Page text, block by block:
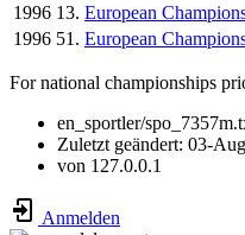
1996 13. European
1996 51. European
For national championships
en_sportler/
Zuletzt geändert: 03-
von 127.0.0.1
Anmelden